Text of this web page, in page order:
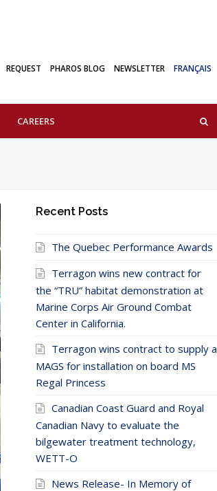
REQUEST PHAROS BLOG NEWSLETTER FRANÇAIS
CAREERS
Recent Posts
The Quebec Performance Awards
Terragon wins new contract for
the “TRU” habitat demonstration at
Marine Corps Air Ground Combat
Center in California.
Terragon wins contract to supply a
MAGS for installation on board MS
Regal Princess
Canadian Coast Guard and Royal
Canadian Navy to evaluate the
bilgewater treatment technology,
WETT-O
News Release- In Memory of